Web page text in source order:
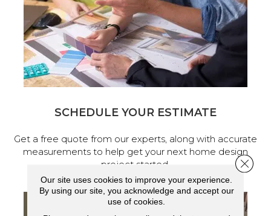
SCHEDULE YOUR ESTIMATE
Get a free quote from our experts, along with accurate
measurements to help get your next home design
project started.
Our site uses cookies to improve your experience.
By using our site, you acknowledge and accept our
use of cookies.
Close